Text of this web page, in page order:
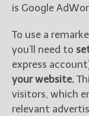
is Google
To use a
you’ll need to
express
your website.
visitors, which
relevant